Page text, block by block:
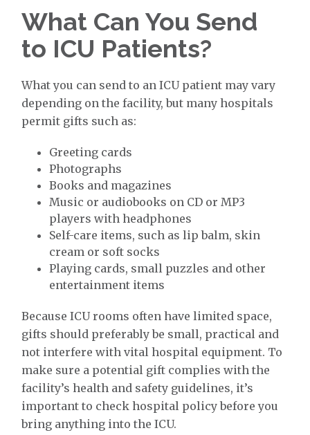
What Can You Send
to ICU Patients?
What you can send to an ICU patient may vary
depending on the facility, but many hospitals
permit gifts such as:
Greeting cards
Photographs
Books and magazines
Music or audiobooks on CD or MP3
players with headphones
Self-care items, such as lip balm, skin
cream or soft socks
Playing cards, small puzzles and other
entertainment items
Because ICU rooms often have limited space,
gifts should preferably be small, practical and
not interfere with vital hospital equipment. To
make sure a potential gift complies with the
facility’s health and safety guidelines, it’s
important to check hospital policy before you
bring anything into the ICU.